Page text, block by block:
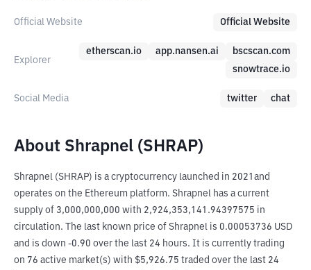
Official Website Official Website
Explorer
etherscan.io app.nansen.ai
bscscan.com
snowtrace.io
Social Media twitter chat
About Shrapnel (SHRAP)
Shrapnel (SHRAP) is a cryptocurrency launched in 2021and
operates on the Ethereum platform. Shrapnel has a current
supply of 3,000,000,000 with 2,924,353,141.94397575 in
circulation. The last known price of Shrapnel is 0.00053736 USD
and is down -0.90 over the last 24 hours. It is currently trading
on 76 active market(s) with $5,926.75 traded over the last 24